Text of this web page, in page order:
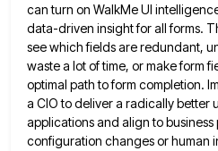
can turn on WalkMe UI
data-driven insight for all forms.
see which fields are redundant,
waste a lot of time, or make form
optimal path to form completion.
a CIO to delivera radically better
applications and align to
configuration changes or human